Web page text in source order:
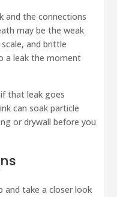
and the connections
may be the weak
and brittle
a leak the moment
that leak goes
can soak particle
or drywall before you
and take a closer look